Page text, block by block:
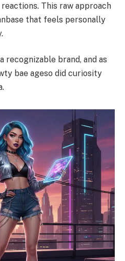
This raw approach
that feels personally
recognizable brand, and as
bae ageso did curiosity